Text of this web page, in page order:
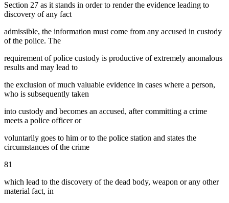
Section 27 as it stands in order to render the evidence leading to
discovery of any fact
admissible, the information must come from any accused in custody
of the police. The
requirement of police custody is productive of extremely anomalous
results and may lead to
the exclusion of much valuable evidence in cases where a person,
who is subsequently taken
into custody and becomes an accused, after committing a crime
meets a police officer or
voluntarily goes to him or to the police station and states the
circumstances of the crime
81
which lead to the discovery of the dead body, weapon or any other
material fact, in